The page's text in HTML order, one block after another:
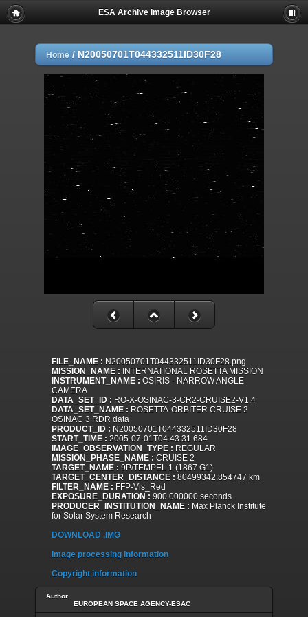
ESA Archive Image Browser
Home / N20050701T044332511ID30F28
FILE_NAME : N20050701T044332511ID30F28.png
MISSION_NAME : INTERNATIONAL ROSETTA MISSION
INSTRUMENT_NAME : OSIRIS - NARROW ANGLE
CAMERA
DATA_SET_ID : RO-X-OSINAC-3-CR2-CRUISE2-V1.4
DATA_SET_NAME : ROSETTA-ORBITER CRUISE 2
OSINAC 3 RDR data
PRODUCT_ID : N20050701T044332511ID30F28
START_TIME : 2005-07-01T04:43:31.684
IMAGE_OBSERVATION_TYPE : REGULAR
MISSION_PHASE_NAME : CRUISE 2
TARGET_NAME : 9P/TEMPEL 1 (1867 G1)
TARGET_CENTER_DISTANCE : 80499342.854747 km
FILTER_NAME : FFP-Vis_Red
EXPOSURE_DURATION : 900.000000 seconds
PRODUCER_INSTITUTION_NAME : Max Planck Institute
for Solar System Research
DOWNLOAD .IMG
Image processing information
Copyright information
Author
EUROPEAN SPACE AGENCY-ESAC